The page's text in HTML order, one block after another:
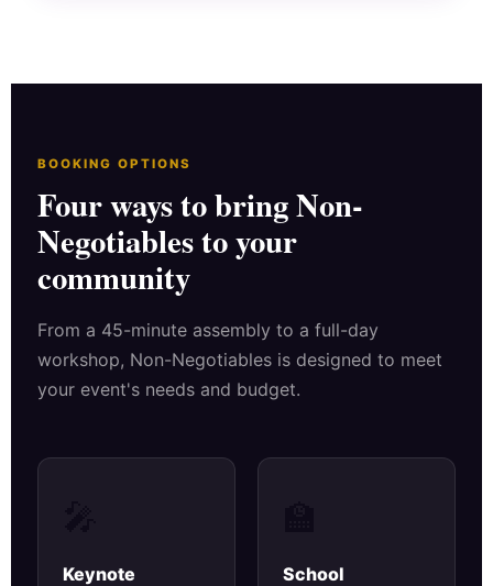
BOOKING OPTIONS
Four ways to bring Non-
Negotiables to your
community
From a 45-minute assembly to a full-day
workshop, Non-Negotiables is designed to meet
your event's needs and budget.
Keynote
School